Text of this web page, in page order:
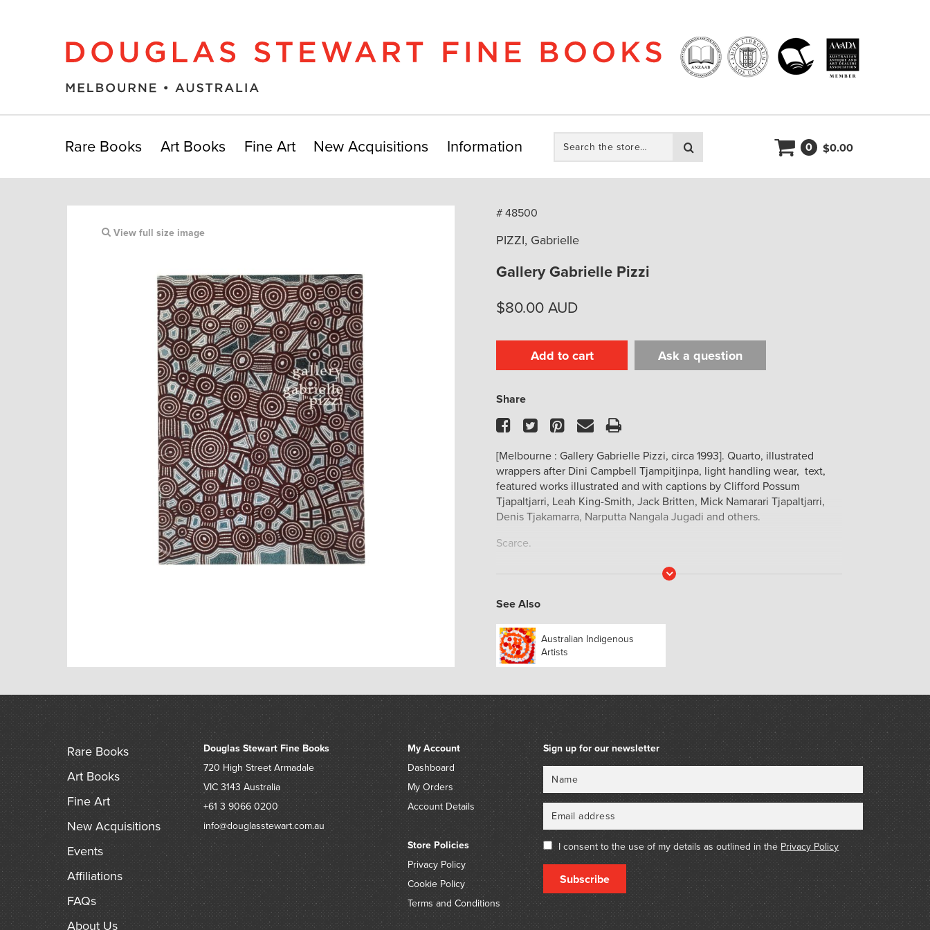
Rare Books Art Books Fine Art New Acquisitions Information
the
store:
0 $0.00
View full size image
# 48500
PIZZI, Gabrielle
Gallery Gabrielle Pizzi
$80.00 AUD
Add to cart Ask a question
Share
Facebook
TwitterPinterest
EmailPrint
[Melbourne : Gallery Gabrielle Pizzi, circa 1993]. Quarto, illustrated
wrappers after Dini Campbell Tjampitjinpa, light handling wear, text,
featured works illustrated and with captions by Clifford Possum
Tjapaltjarri, Leah King-Smith, Jack Britten, Mick Namarari Tjapaltjarri,
Denis Tjakamarra, Narputta Nangala Jugadi and others.
Scarce.
Read
See Also
Australian Indigenous
Artists
Rare Books
Art Books
Fine Art
New Acquisitions
Events
Affiliations
FAQs
About Us
Douglas Stewart Fine Books
720 High StreetArmadale
VIC 3143 Australia
+61 3 9066 0200
info@douglasstewart.com.au
My Account
Dashboard
My Orders
Account Details
Store Policies
Privacy Policy
Cookie Policy
Terms and Conditions
Sign up for our newsletter
I consent to the use of my details as outlined in the Privacy Policy
Subscribe